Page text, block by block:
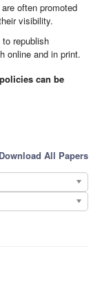
often promoted
visibility.
republish
online and in print.
can be
Download All Papers